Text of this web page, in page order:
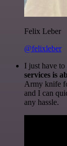
Felix Leber
@felixleber
I just have to
services is
Army knife
and I can
any hassle.